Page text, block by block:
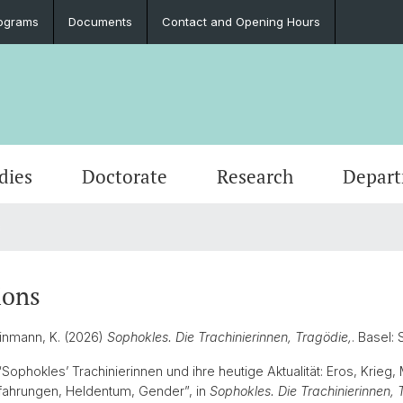
Documents Contact and Opening Hours
Doctorate Research
Scientific Advisory Board Dr.
K. (2026) Sophokles. Die Trachinierinnen, Tragödie,. Basel:
Trachinierinnen und ihre heutige Aktualität: Eros, Krieg,
Heldentum, Gender”, in Sophokles. Die Trachinierinnen,